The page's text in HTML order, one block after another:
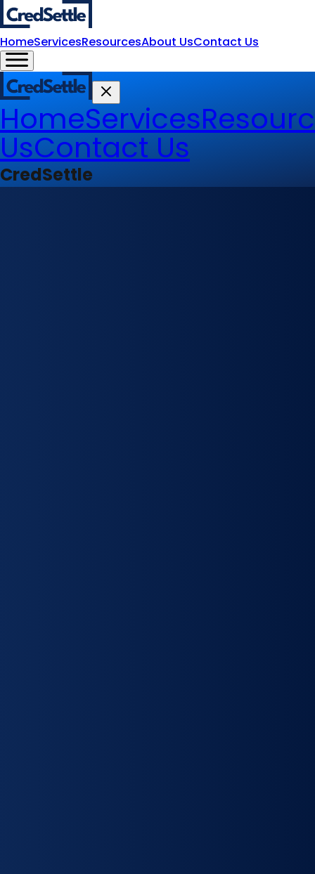
HomeServicesResourcesAbout UsContact Us
HomeServices
UsContact Us
CredSettle